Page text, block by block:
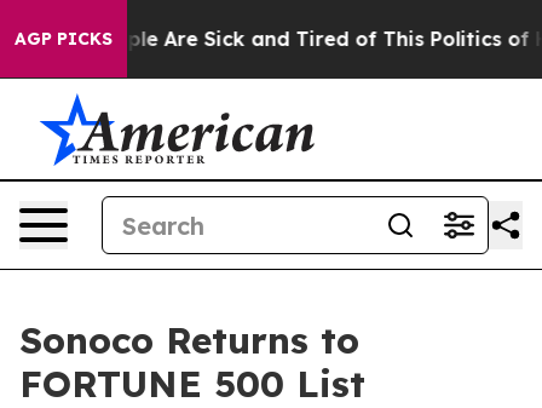
AGP PICKS
“People Are Sick and Tired of This Politics of
Sonoco Returns to
FORTUNE 500 List